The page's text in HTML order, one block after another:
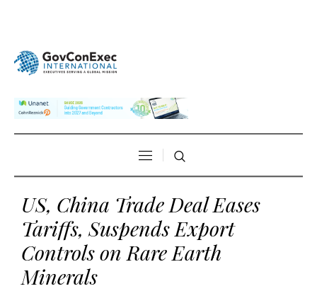
US, China Trade Deal Eases
Tariffs, Suspends Export
Controls on Rare Earth
Minerals